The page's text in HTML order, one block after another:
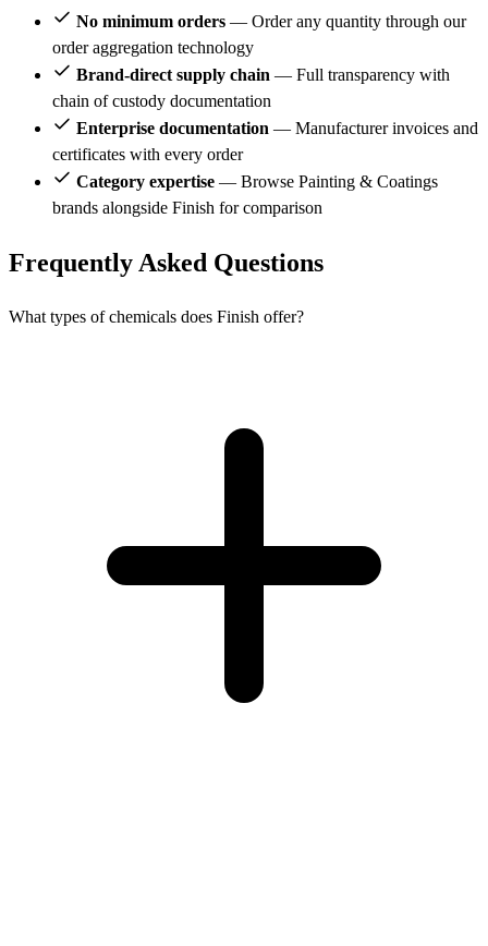
No minimum orders — Order any quantity through our
order aggregation technology
Brand-direct supply chain — Full transparency with
chain of custody documentation
Enterprise documentation — Manufacturer invoices and
certificates with every order
Category expertise — Browse Painting & Coatings
brands alongside Finish for comparison
Frequently Asked Questions
What types of chemicals does Finish offer?